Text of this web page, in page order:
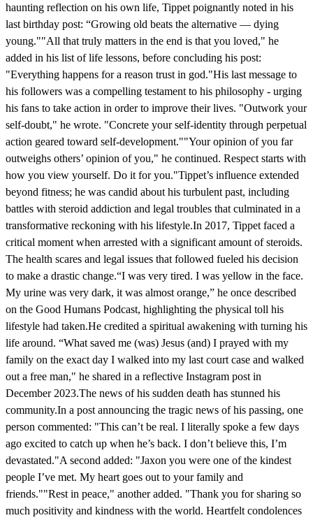
haunting reflection on his own life, Tippet poignantly noted in his
last birthday post: “Growing old beats the alternative — dying
young.""All that truly matters in the end is that you loved," he
added in his list of life lessons, before concluding his post:
"Everything happens for a reason trust in god."His last message to
his followers was a compelling testament to his philosophy - urging
his fans to take action in order to improve their lives. "Outwork your
self-doubt," he wrote. "Concrete your self-identity through perpetual
action geared toward self-development.""Your opinion of you far
outweighs others’ opinion of you," he continued. Respect starts with
how you view yourself. Do it for you."Tippet’s influence extended
beyond fitness; he was candid about his turbulent past, including
battles with steroid addiction and legal troubles that culminated in a
transformative reckoning with his lifestyle.In 2017, Tippet faced a
critical moment when arrested with a significant amount of steroids.
The health scares and legal issues that followed fueled his decision
to make a drastic change.“I was very tired. I was yellow in the face.
My urine was very dark, it was almost orange,” he once described
on the Good Humans Podcast, highlighting the physical toll his
lifestyle had taken.He credited a spiritual awakening with turning his
life around. “What saved me (was) Jesus (and) I prayed with my
family on the exact day I walked into my last court case and walked
out a free man," he shared in a reflective Instagram post in
December 2023.The news of his sudden death has stunned his
community.In a post announcing the tragic news of his passing, one
person commented: "This can’t be real. I literally spoke a few days
ago excited to catch up when he’s back. I don’t believe this, I’m
devastated."A second added: "Jaxon you were one of the kindest
people I’ve met. My heart goes out to your family and
friends.""Rest in peace," another added. "Thank you for sharing so
much positivity and kindness with the world. Heartfelt condolences